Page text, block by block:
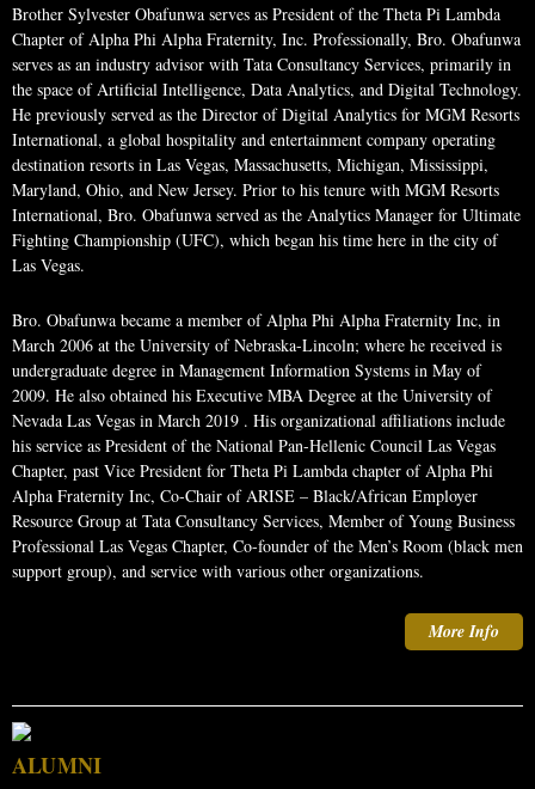
Brother Sylvester Obafunwa serves as President of the Theta Pi Lambda
Chapter of Alpha Phi Alpha Fraternity, Inc. Professionally, Bro. Obafunwa
serves as an industry advisor with Tata Consultancy Services, primarily in
the space of Artificial Intelligence, Data Analytics, and Digital Technology.
He previously served as the Director of Digital Analytics for MGM Resorts
International, a global hospitality and entertainment company operating
destination resorts in Las Vegas, Massachusetts, Michigan, Mississippi,
Maryland, Ohio, and New Jersey. Prior to his tenure with MGM Resorts
International, Bro. Obafunwa served as the Analytics Manager for Ultimate
Fighting Championship (UFC), which began his time here in the city of
Las Vegas.
Bro. Obafunwa became a member of Alpha Phi Alpha Fraternity Inc, in
March 2006 at the University of Nebraska-Lincoln; where he received is
undergraduate degree in Management Information Systems in May of
2009. He also obtained his Executive MBA Degree at the University of
Nevada Las Vegas in March 2019 . His organizational affiliations include
his service as President of the National Pan-Hellenic Council Las Vegas
Chapter, past Vice President for Theta Pi Lambda chapter of Alpha Phi
Alpha Fraternity Inc, Co-Chair of ARISE – Black/African Employer
Resource Group at Tata Consultancy Services, Member of Young Business
Professional Las Vegas Chapter, Co-founder of the Men’s Room (black men
support group), and service with various other organizations.
More Info
ALUMNI